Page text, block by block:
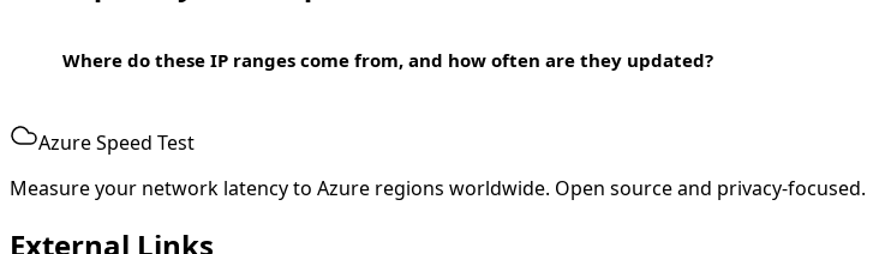
Where do these IP ranges come from, and how often are they updated?
Azure Speed Test
Measure your network latency to Azure regions worldwide. Open source and privacy-focused.
External Links